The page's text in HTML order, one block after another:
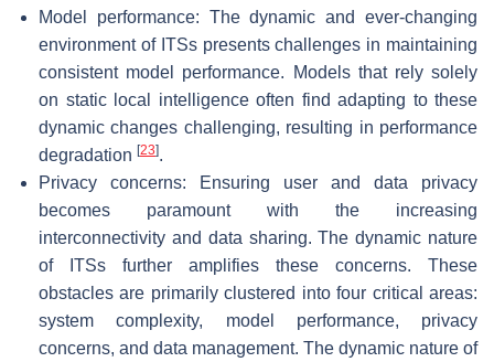
Model performance: The dynamic and ever-changing
environment of ITSs presents challenges in maintaining
consistent model performance. Models that rely solely
on static local intelligence often find adapting to these
dynamic changes challenging, resulting in performance
degradation [23].
Privacy concerns: Ensuring user and data privacy
becomes paramount with the increasing
interconnectivity and data sharing. The dynamic nature
of ITSs further amplifies these concerns. These
obstacles are primarily clustered into four critical areas:
system complexity, model performance, privacy
concerns, and data management. The dynamic nature of